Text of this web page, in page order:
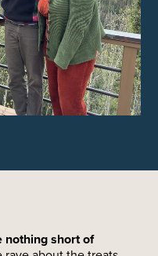
nothing short of